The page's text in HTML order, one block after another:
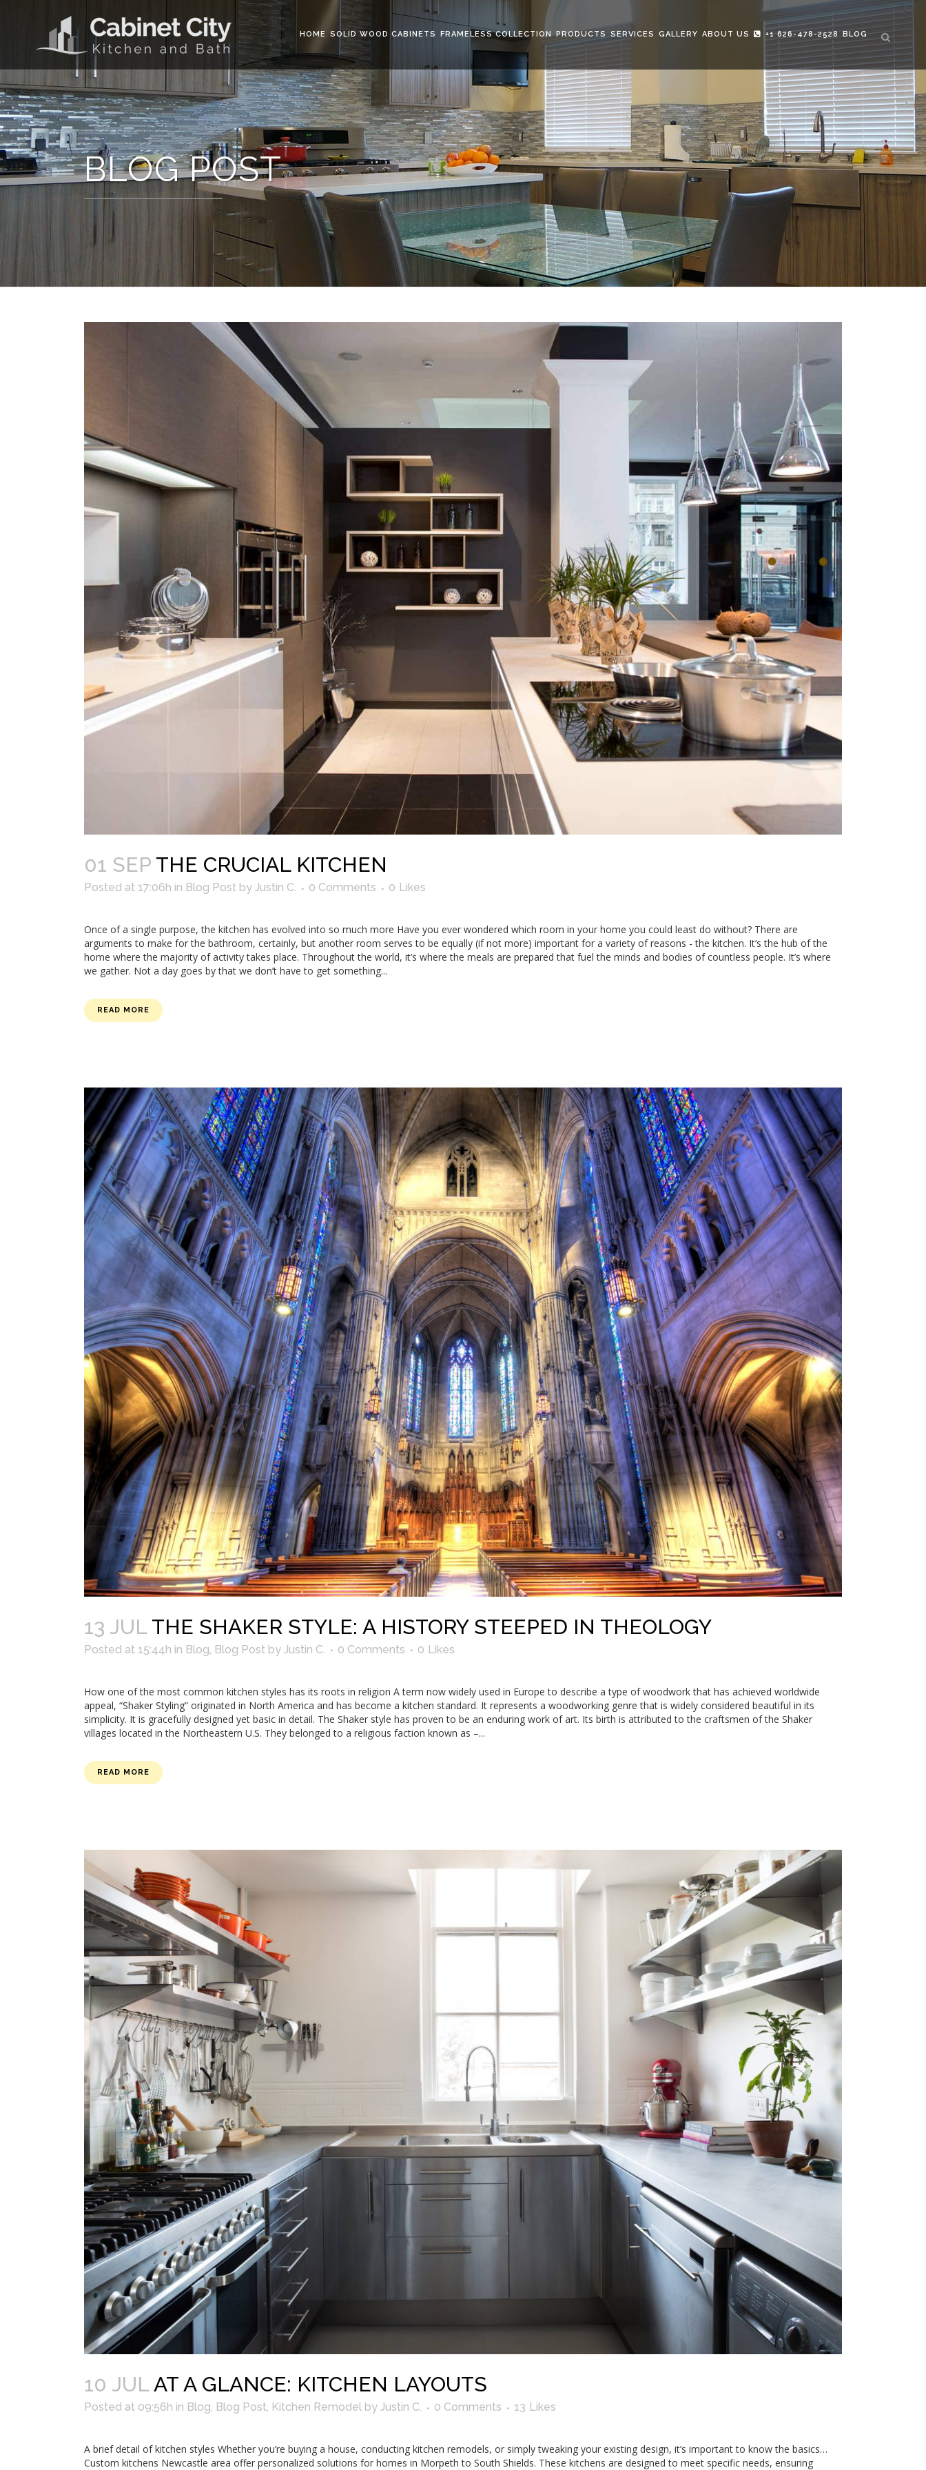
HOME SOLID WOOD CABINETS FRAMELESS COLLECTION PRODUCTS SERVICES GALLERY ABOUT US +1 626-478-2528 BLOG
BLOG POST
01 SEP THE CRUCIAL KITCHEN
Posted at 17:06h in Blog Post by Justin C. 0 Comments 0 Likes
Once of a single purpose, the kitchen has evolved into so much more Have you ever wondered which room in your home you could least do without? There are
arguments to make for the bathroom, certainly, but another room serves to be equally (if not more) important for a variety of reasons - the kitchen. It’s the hub of the
home where the majority of activity takes place. Throughout the world, it’s where the meals are prepared that fuel the minds and bodies of countless people. It’s where
we gather. Not a day goes by that we don’t have to get something...
READ MORE
13 JUL THE SHAKER STYLE: A HISTORY STEEPED IN THEOLOGY
Posted at 15:44h in Blog, Blog Post by Justin C. 0 Comments 0 Likes
How one of the most common kitchen styles has its roots in religion A term now widely used in Europe to describe a type of woodwork that has achieved worldwide
appeal, “Shaker Styling” originated in North America and has become a kitchen standard. It represents a woodworking genre that is widely considered beautiful in its
simplicity. It is gracefully designed yet basic in detail. The Shaker style has proven to be an enduring work of art. Its birth is attributed to the craftsmen of the Shaker
villages located in the Northeastern U.S. They belonged to a religious faction known as –...
READ MORE
10 JUL AT A GLANCE: KITCHEN LAYOUTS
Posted at 09:56h in Blog, Blog Post, Kitchen Remodel by Justin C. 0 Comments 13 Likes
A brief detail of kitchen styles Whether you’re buying a house, conducting kitchen remodels, or simply tweaking your existing design, it’s important to know the basics…
Custom kitchens Newcastle area offer personalized solutions for homes in Morpeth to South Shields. These kitchens are designed to meet specific needs, ensuring